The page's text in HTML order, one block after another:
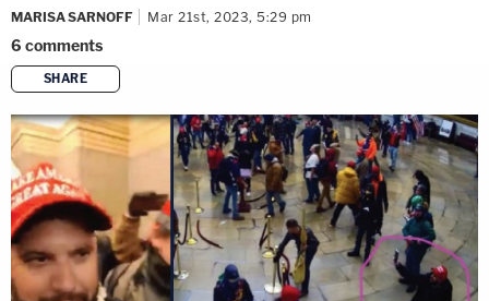
MARISA SARNOFF Mar 21st, 2023, 5:29 pm
6 comments
SHARE
copy link